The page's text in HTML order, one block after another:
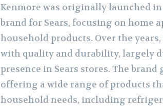
Kenmore was originally launched in
brand for Sears, focusing on home
household products. Over the
with quality and durability, largely
presence in Sears stores. The
offering a wide range of products
household needs, including